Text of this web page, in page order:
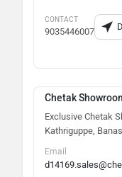
CONTACT
9035446007
Chetak
Exclusive Chetak
Kathriguppe,
Email